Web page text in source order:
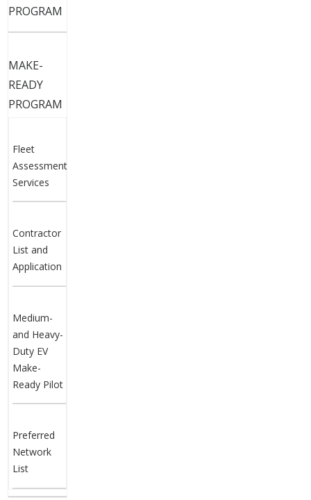
PROGRAM
MAKE-
READY
PROGRAM
Fleet
Assessment
Services
Contractor
List and
Application
Medium-
and Heavy-
Duty EV
Make-
Ready Pilot
Preferred
Network
List